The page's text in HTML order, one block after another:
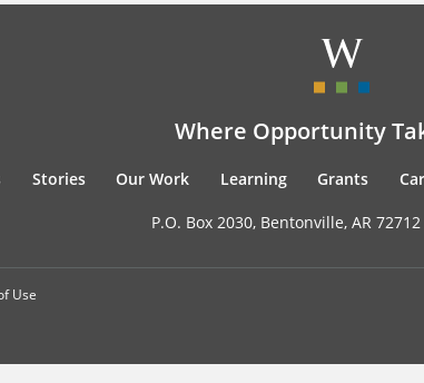
Where Opportunity
Stories Our Work Learning Grants
P.O. Box 2030, Bentonville, AR
Use